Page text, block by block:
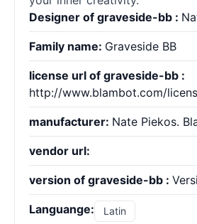
Designer of graveside-bb :
Family name: Graveside BB
license url of graveside-bb :
http://www.blambot.com/
manufacturer: Nate Piekos.
vendor url:
version of graveside-bb :
Languange: Latin